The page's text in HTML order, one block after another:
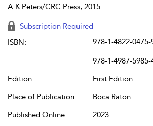
A K Peters/CRC Press, 2015
Subscription Required
ISBN:
978-1-4822-
978-1-4987-
Edition:
First Edition
Place of Publication:
Boca Raton
Published Online:
2023